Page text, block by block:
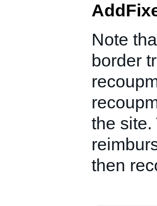
Note
border
the
then